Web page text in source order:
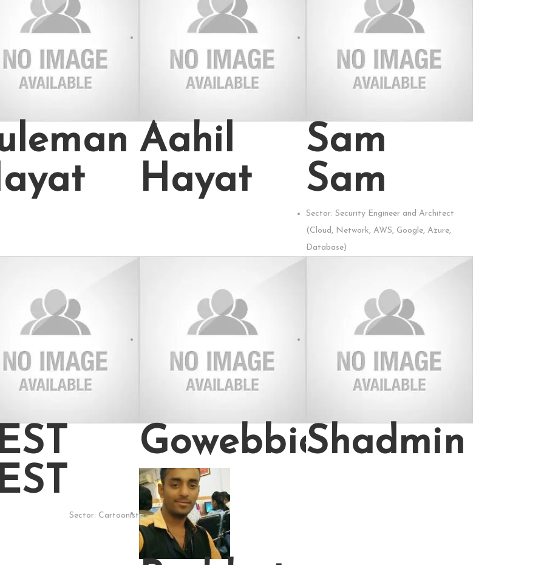
Aahil
Hayat
Sam
Sam
Sector: Security Engineer and Architect
(Cloud, Network, AWS, Google, Azure,
Database)
Sector: Cartoonist
GowebbieShadmin